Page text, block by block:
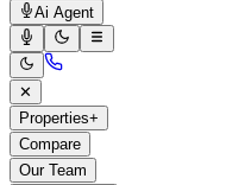
Ai Agent
✕
Properties+
Compare
Our Team